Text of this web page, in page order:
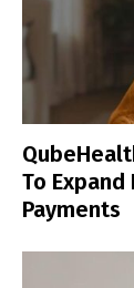
To
Payments